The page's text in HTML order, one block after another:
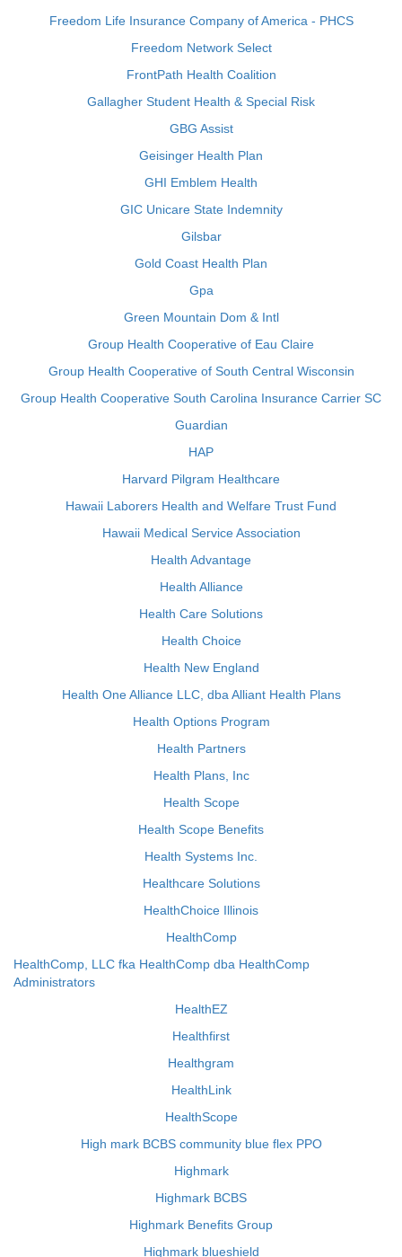
Freedom Life Insurance Company of America - PHCS
Freedom Network Select
FrontPath Health Coalition
Gallagher Student Health & Special Risk
GBG Assist
Geisinger Health Plan
GHI Emblem Health
GIC Unicare State Indemnity
Gilsbar
Gold Coast Health Plan
Gpa
Green Mountain Dom & Intl
Group Health Cooperative of Eau Claire
Group Health Cooperative of South Central Wisconsin
Group Health Cooperative South Carolina Insurance Carrier SC
Guardian
HAP
Harvard Pilgram Healthcare
Hawaii Laborers Health and Welfare Trust Fund
Hawaii Medical Service Association
Health Advantage
Health Alliance
Health Care Solutions
Health Choice
Health New England
Health One Alliance LLC, dba Alliant Health Plans
Health Options Program
Health Partners
Health Plans, Inc
Health Scope
Health Scope Benefits
Health Systems Inc.
Healthcare Solutions
HealthChoice Illinois
HealthComp
HealthComp, LLC fka HealthComp dba HealthComp
Administrators
HealthEZ
Healthfirst
Healthgram
HealthLink
HealthScope
High mark BCBS community blue flex PPO
Highmark
Highmark BCBS
Highmark Benefits Group
Highmark blueshield